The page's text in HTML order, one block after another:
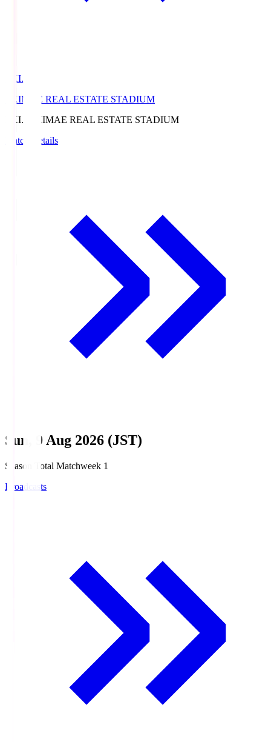
EKI.S
EKIMAE REAL ESTATE STADIUM
EKI.S
EKIMAE REAL ESTATE STADIUM
Match Details
Sun, 9 Aug 2026 (JST)
Season Total Matchweek 1
Broadcasts